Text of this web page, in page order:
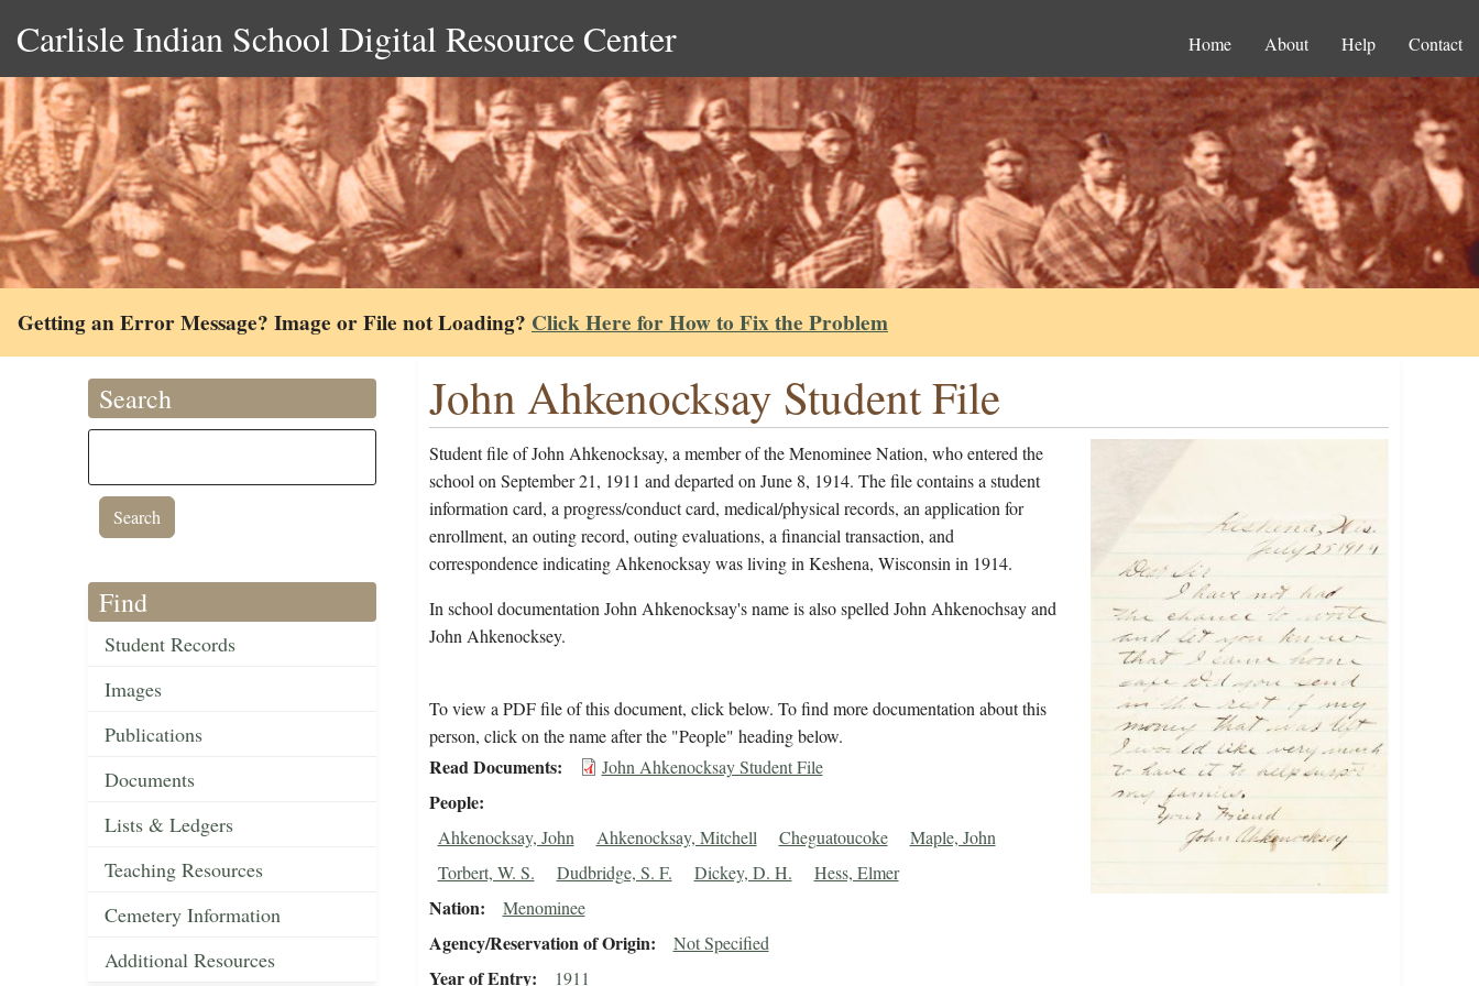
Carlisle Indian School Digital Resource Center Home About Help Contact
Getting an Error Message? Image or File not Loading? Click Here for How to Fix the Problem
Search
Find
Student Records
Images
Publications
Documents
Lists & Ledgers
Teaching Resources
Cemetery Information
Additional Resources
John Ahkenocksay Student File
Student file of John Ahkenocksay, a member of the Menominee Nation, who entered the
school on September 21, 1911 and departed on June 8, 1914. The file contains a student
information card, a progress/conduct card, medical/physical records, an application for
enrollment, an outing record, outing evaluations, a financial transaction, and
correspondence indicating Ahkenocksay was living in Keshena, Wisconsin in 1914.
In school documentation John Ahkenocksay's name is also spelled John Ahkenochsay and
John Ahkenocksey.
To view a PDF file of this document, click below. To find more documentation about this
person, click on the name after the "People" heading below.
Read Documents John Ahkenocksay Student File
People
Ahkenocksay, John Ahkenocksay, Mitchell Cheguatoucoke
Maple, John
Torbert, W. S.
Dudbridge, S. F. Dickey, D. H. Hess, Elmer
Nation Menominee
Agency/Reservation of Origin Not Specified
Year of Entry 1911